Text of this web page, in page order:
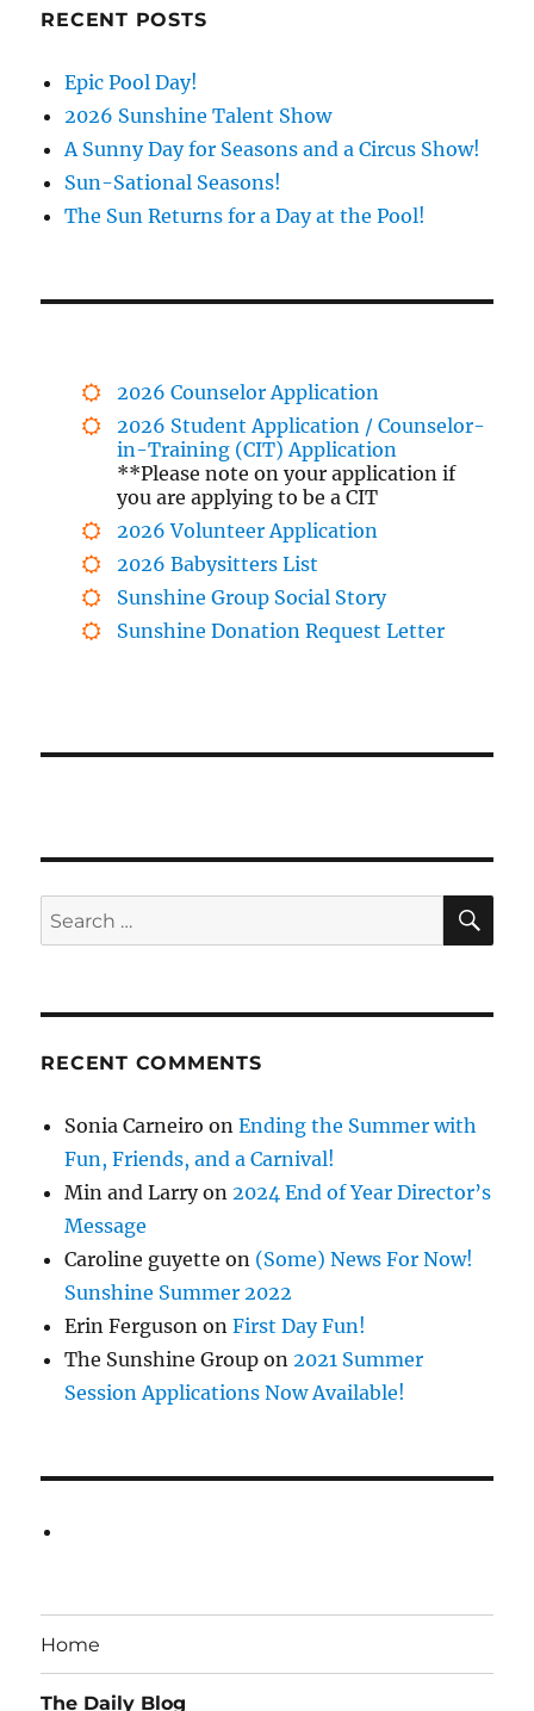
RECENT POSTS
Epic Pool Day!
2026 Sunshine Talent Show
A Sunny Day for Seasons and a Circus Show!
Sun-Sational Seasons!
The Sun Returns for a Day at the Pool!
2026 Counselor Application
2026 Student Application / Counselor-
in-Training (CIT) Application
**Please note on your application if
you are applying to be a CIT
2026 Volunteer Application
2026 Babysitters List
Sunshine Group Social Story
Sunshine Donation Request Letter
Search
for:
RECENT COMMENTS
Sonia Carneiro onEnding the Summer with
Fun, Friends, and a Carnival!
Min and Larryon2024 End of Year Director’s
Message
Caroline guyette on (Some) News For Now!
Sunshine Summer 2022
Erin Ferguson onFirst Day Fun!
The Sunshine Group on2021 Summer
Session Applications Now Available!
Home
The Daily Blog